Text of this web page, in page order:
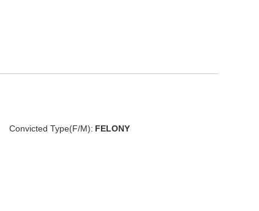
Convicted Type(F/M): FELONY